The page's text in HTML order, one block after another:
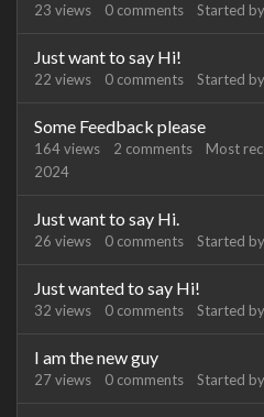
23 views 0 comments Started by
Just want to say Hi!
22 views 0 comments Started by
Some Feedback please
164views 2 comments Most
2024
Just want to say Hi.
26 views 0 comments Started by
Just wanted to say Hi!
32 views 0 comments Started by
I am the new guy
27views 0 comments Started by